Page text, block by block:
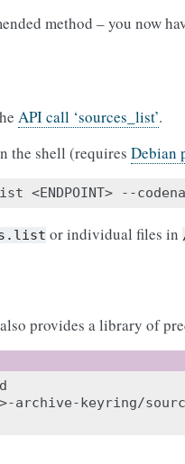
method – you now
API call ‘sources_list’.
the shell (requiresDebian
<ENDPOINT> --
or individual files in
also provides a library of
archive-keyring/